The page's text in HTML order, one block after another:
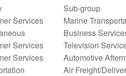
Sub-group
Services
Marine
Business
Services
Television
Services
Automotive
Air Freight/